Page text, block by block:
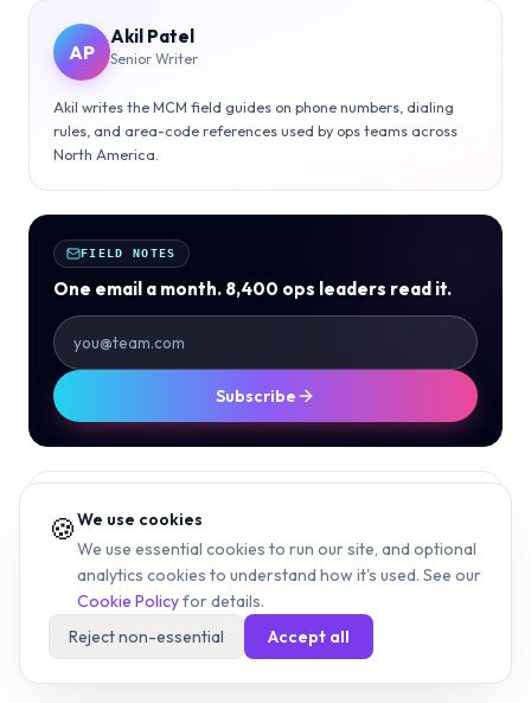
AP
Akil Patel
Senior Writer
Akil writes the MCM field guides on phone numbers, dialing
rules, and area-code references used by ops teams across
North America.
FIELD NOTES
One email a month. 8,400 ops leaders read it.
Subscribe
612 AREA CODE MINNEAPOLIS AREA CODE
MINNESOTA AREA CODES TWIN CITIES
HENNEPIN COUNTY CENTRAL TIME
612 AREA CODE MAP
🍪We use cookies
We use essential cookies to run our site, and optional
analytics cookies to understand how it's used. See our
Cookie Policyfor details.
Reject non-essential
Accept all